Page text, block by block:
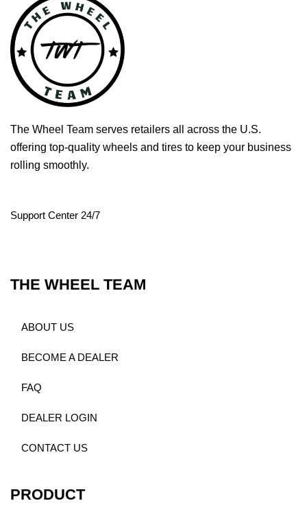
The Wheel Team serves retailers all across the U.S.
offering top-quality wheels and tires to keep your business
rolling smoothly.
Support Center 24/7
THE WHEEL TEAM
ABOUT US
BECOME A DEALER
FAQ
DEALER LOGIN
CONTACT US
PRODUCT